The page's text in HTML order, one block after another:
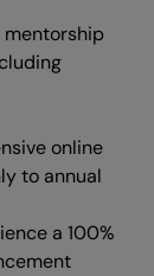
mentorship
online
to annual
a 100%